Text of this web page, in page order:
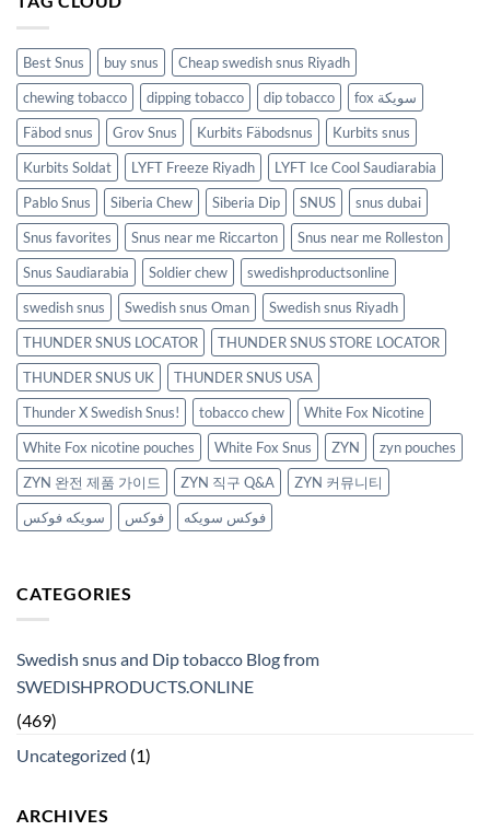
Best Snus buy snus
Cheap swedish snus Riyadh
chewing tobacco
dipping tobacco dip tobacco
fox سويكة
Fäbod snus
Grov Snus Kurbits Fäbodsnus
Kurbits snus
Kurbits Soldat
LYFT Freeze Riyadh
LYFT Ice Cool Saudiarabia
Pablo Snus
Siberia Chew Siberia Dip SNUS
snus dubai
Snus favorites
Snus near me Riccarton
Snus near me Rolleston
Snus Saudiarabia
Soldier chew
swedishproductsonline
swedish snus
Swedish snus Oman
Swedish snus Riyadh
THUNDER SNUS LOCATOR
THUNDER SNUS STORE LOCATOR
THUNDER SNUS UK
THUNDER SNUS USA
Thunder X Swedish Snus!
tobacco chew
White Fox Nicotine
White Fox nicotine pouches
White Fox Snus ZYN
zyn pouches
ZYN 완전 제품 가이드
ZYN 직구 Q&A
ZYN 커뮤니티
سويكه فوكس
فوكس فوكس سويكه
CATEGORIES
Swedish snus and Dip tobacco Blog from
SWEDISHPRODUCTS.ONLINE
(469)
Uncategorized (1)
ARCHIVES